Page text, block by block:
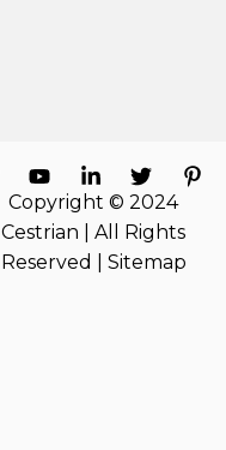
Copyright © 2024
Cestrian | All Rights
Reserved | Sitemap